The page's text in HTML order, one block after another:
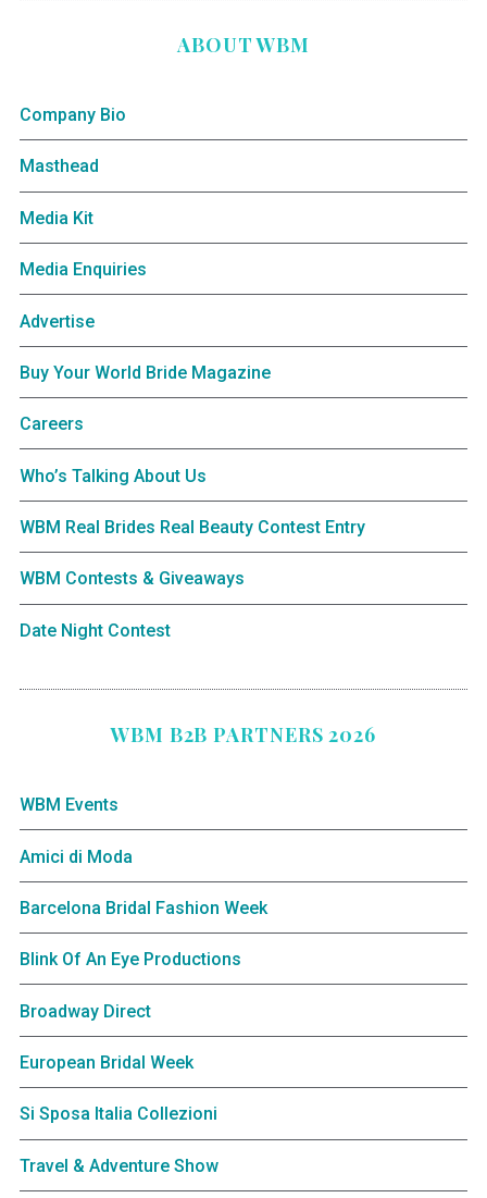
ABOUT WBM
Company Bio
Masthead
Media Kit
Media Enquiries
Advertise
Buy Your World Bride Magazine
Careers
Who’s Talking About Us
WBM Real Brides Real Beauty Contest Entry
WBM Contests & Giveaways
Date Night Contest
WBM B2B PARTNERS 2026
WBM Events
Amici di Moda
Barcelona Bridal Fashion Week
Blink Of An Eye Productions
Broadway Direct
European Bridal Week
Si Sposa Italia Collezioni
Travel & Adventure Show